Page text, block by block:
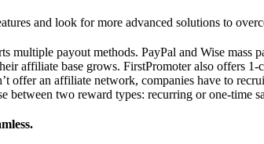
and look for more advanced solutions to
multiple payout methods. PayPal and Wise
affiliate base grows. FirstPromoter also offers
offer an affiliate network, companies have to
between two reward types: recurring or one-time